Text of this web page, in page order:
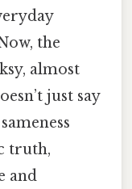
the
almost
just say
truth,
and